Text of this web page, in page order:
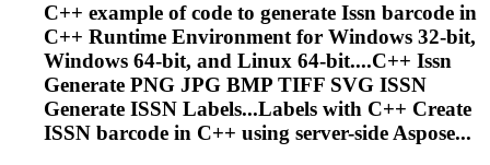
C++ example of code to generate Issn barcode in
C++ Runtime Environment for Windows 32-bit,
Windows 64-bit, and Linux 64-bit....C++ Issn
Generate PNG JPG BMP TIFF SVG ISSN
Generate ISSN Labels...Labels with C++ Create
ISSN barcode in C++ using server-side Aspose...